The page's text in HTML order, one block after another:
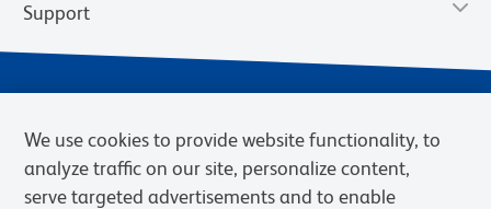
Support
We use cookies to provide website functionality, to
analyze traffic on our site, personalize content,
serve targeted advertisements and to enable